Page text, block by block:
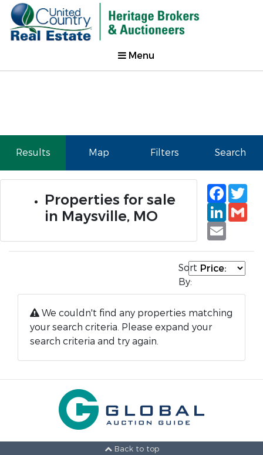
Menu
Results Map Filters Search
Properties for sale
in Maysville, MO
Email
Sort
By:
We couldn't find any properties matching
your search criteria. Please expand your
search criteria and try again.
Back to top